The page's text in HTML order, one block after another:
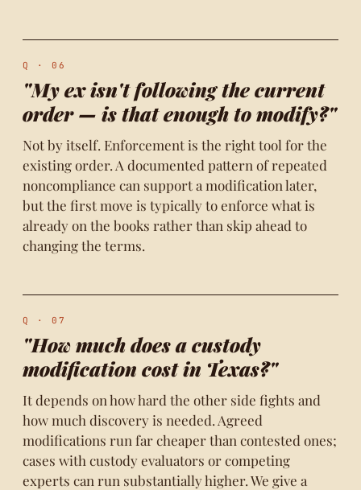
Q · 06
"My ex isn't following the current
order — is that enough to modify?"
Not by itself. Enforcement is the right tool for the
existing order. A documented pattern of repeated
noncompliance can support a modification later,
but the first move is typically to enforce what is
already on the books rather than skip ahead to
changing the terms.
Q · 07
"How much does a custody
modification cost in Texas?"
It depends on how hard the other side fights and
how much discovery is needed. Agreed
modifications run far cheaper than contested ones;
cases with custody evaluators or competing
experts can run substantially higher. We give a